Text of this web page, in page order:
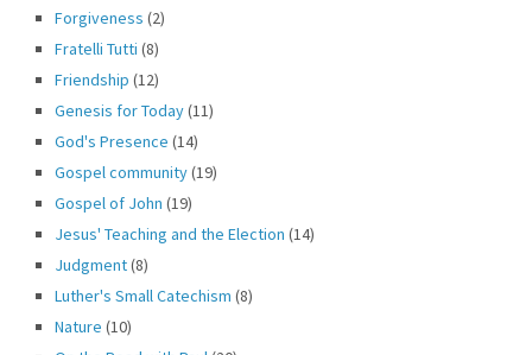
Forgiveness (2)
Fratelli Tutti (8)
Friendship (12)
Genesis for Today(11)
God's Presence (14)
Gospel community(19)
Gospel of John (19)
Jesus' Teaching and the Election (14)
Judgment(8)
Luther's Small Catechism (8)
Nature (10)